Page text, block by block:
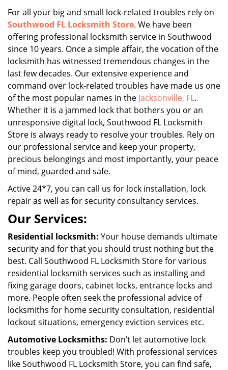
For all your big and small lock-related troubles rely on
Southwood FL Locksmith Store. We have been
offering professional locksmith service in Southwood
since 10 years. Once a simple affair, the vocation of the
locksmith has witnessed tremendous changes in the
last few decades. Our extensive experience and
command over lock-related troubles have made us one
of the most popular names in the Jacksonville, FL.
Whether it is a jammed lock that bothers you or an
unresponsive digital lock, Southwood FL Locksmith
Store is always ready to resolve your troubles. Rely on
our professional service and keep your property,
precious belongings and most importantly, your peace
of mind, guarded and safe.
Active 24*7, you can call us for lock installation, lock
repair as well as for security consultancy services.
Our Services:
Residential locksmith: Your house demands ultimate
security and for that you should trust nothing but the
best. Call Southwood FL Locksmith Store for various
residential locksmith services such as installing and
fixing garage doors, cabinet locks, entrance locks and
more. People often seek the professional advice of
locksmiths for home security consultation, residential
lockout situations, emergency eviction services etc.
Automotive Locksmiths: Don’t let automotive lock
troubles keep you troubled! With professional services
like Southwood FL Locksmith Store, you can find safe,